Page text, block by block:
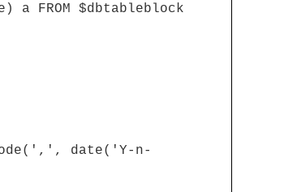
a FROM $dbtableblock
date('Y-n-